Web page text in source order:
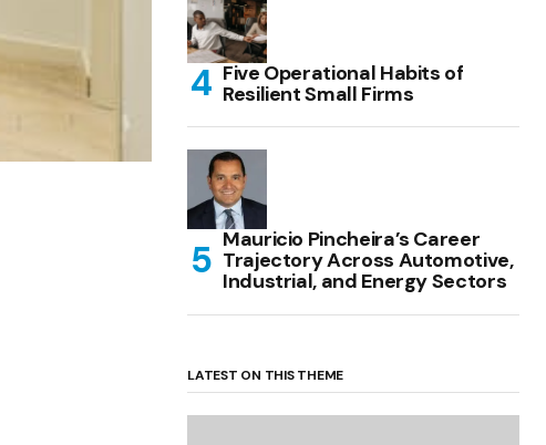
Five Operational Habits of
Resilient Small Firms
Mauricio Pincheira’s Career
Trajectory Across Automotive,
Industrial, and Energy Sectors
LATEST ON THIS THEME